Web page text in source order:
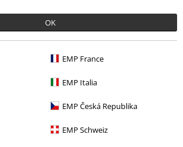
OK
EMP France
EMP Italia
EMP Česká Republika
EMP Schweiz